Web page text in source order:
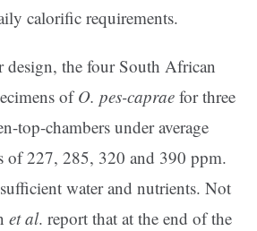
calorific requirements.
design, the four South African
ofO. pes-caprae for three
top-chambers under average
of 227, 285, 320 and 390 ppm.
water and nutrients. Not
et al. report that at the end of the